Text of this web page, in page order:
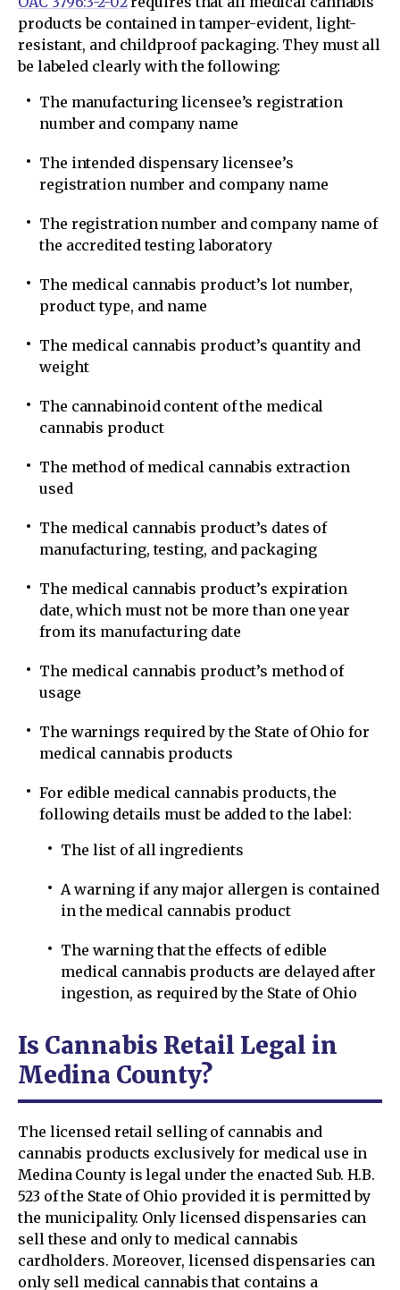
products be contained in tamper-evident, light-
resistant, and childproof packaging. They must all
be labeled clearly with the following:
The manufacturing licensee’s registration
number and company name
The intended dispensary licensee’s
registration number and company name
The registration number and company name of
the accredited testing laboratory
The medical cannabis product’s lot number,
product type, and name
The medical cannabis product’s quantity and
weight
The cannabinoid content of the medical
cannabis product
The method of medical cannabis extraction
used
The medical cannabis product’s dates of
manufacturing, testing, and packaging
The medical cannabis product’s expiration
date, which must not be more than one year
from its manufacturing date
The medical cannabis product’s method of
usage
The warnings required by the State of Ohio for
medical cannabis products
For edible medical cannabis products, the
following details must be added to the label:
The list of all ingredients
A warning if any major allergen is contained
in the medical cannabis product
The warning that the effects of edible
medical cannabis products are delayed after
ingestion, as required by the State of Ohio
Is Cannabis Retail Legal in
Medina County?
The licensed retail selling of cannabis and
cannabis products exclusively for medical use in
Medina County is legal under the enacted Sub. H.B.
523 of the State of Ohio provided it is permitted by
the municipality. Only licensed dispensaries can
sell these and only to medical cannabis
cardholders. Moreover, licensed dispensaries can
only sell medical cannabis that contains a